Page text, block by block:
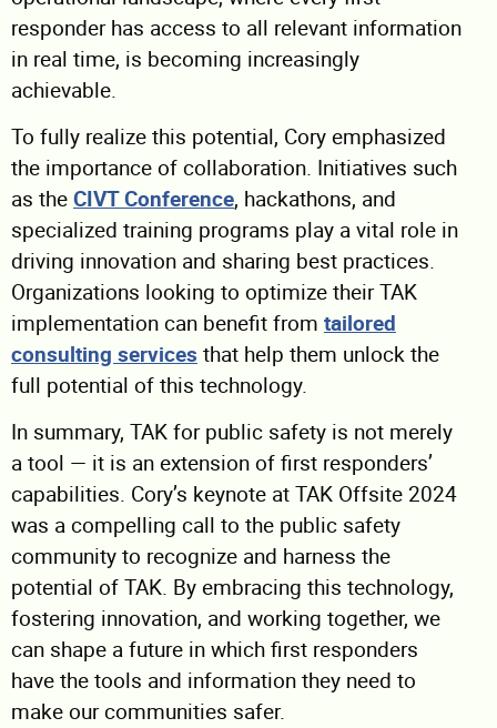
responder has access to all relevant information
in real time, is becoming increasingly
achievable.
To fully realize this potential, Cory emphasized
the importance of collaboration. Initiatives such
as theCIVT Conference, hackathons, and
specialized training programs play a vital role in
driving innovation and sharing best practices.
Organizations looking to optimize their TAK
implementation can benefit from tailored
consulting services that help them unlock the
full potential of this technology.
In summary, TAK for public safety is not merely
a tool — it is an extension of first responders’
capabilities. Cory’s keynote at TAK Offsite 2024
was a compelling call to the public safety
community to recognize and harness the
potential of TAK. By embracing this technology,
fostering innovation, and working together, we
can shape a future in which first responders
have the tools and information they need to
make our communities safer.